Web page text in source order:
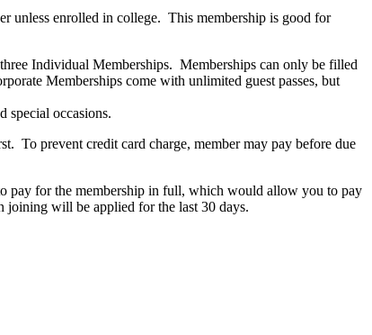
unless enrolled in college. This membership is good for
Individual Memberships. Memberships can only be filled
Memberships come with unlimited guest passes, but
special occasions.
To prevent credit card charge, member may pay before due
pay for the membership in full, which would allow you to pay
joining will be applied for the last 30 days.